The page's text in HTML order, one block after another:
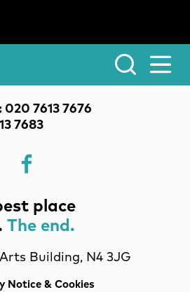
Notice & Cookies
7613 7676
7683
Building, N4 3JG
Instagram
place
The end.